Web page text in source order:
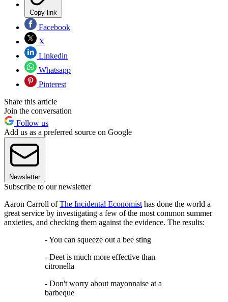
Copy link
Facebook
X
Linkedin
Whatsapp
Pinterest
Share this article
Join the conversation
Follow us
Add us as a preferred source on Google
Newsletter
Subscribe to our newsletter
Aaron Carroll ofThe Incidental Economist has done the world a
great service by investigating a few of the most common summer
anxieties, and checking them against the evidence. The results:
- You can squeeze out a bee sting
- Deet is much more effective than
citronella
- Don't worry about mayonnaise at a
barbeque